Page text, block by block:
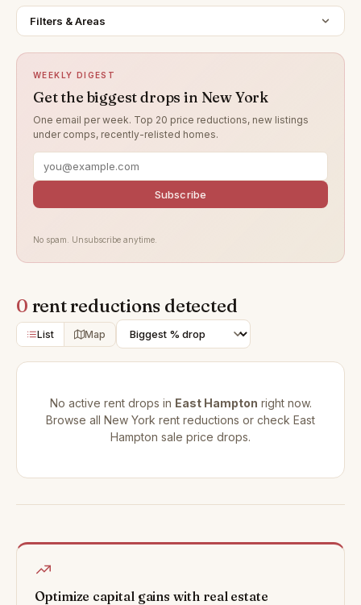
Filters & Areas
WEEKLY DIGEST
Get the biggest drops in New York
One email per week. Top 20 price reductions, new listings
under comps, recently-relisted homes.
Subscribe
No spam. Unsubscribe anytime.
0 rent reductions detected
List Map
No active rent drops in East Hampton right now.
Browse all New York rent reductions or check East
Hampton sale price drops.
Optimize capital gains with real estate